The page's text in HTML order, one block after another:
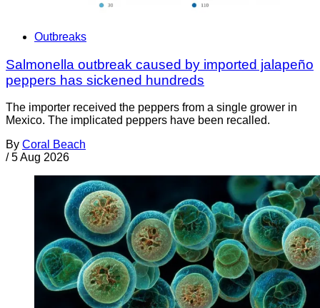
Outbreaks
Salmonella outbreak caused by imported jalapeño
peppers has sickened hundreds
The importer received the peppers from a single grower in
Mexico. The implicated peppers have been recalled.
By Coral Beach
/ 5 Aug 2026